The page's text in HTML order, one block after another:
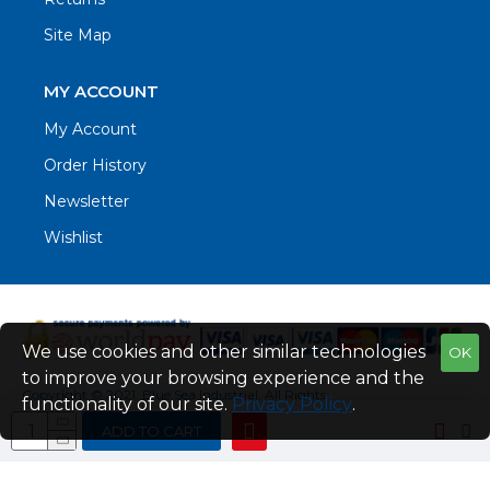
ADD TO CART
Site Map
MY ACCOUNT
My Account
Order History
Newsletter
Wishlist
Copyright © 2021. Blue Sea Industrial, All Rights
Reserved
Web Design by Fraser Web Design
OK
We use cookies and other similar technologies
to improve your browsing experience and the
functionality of our site. Privacy Policy.